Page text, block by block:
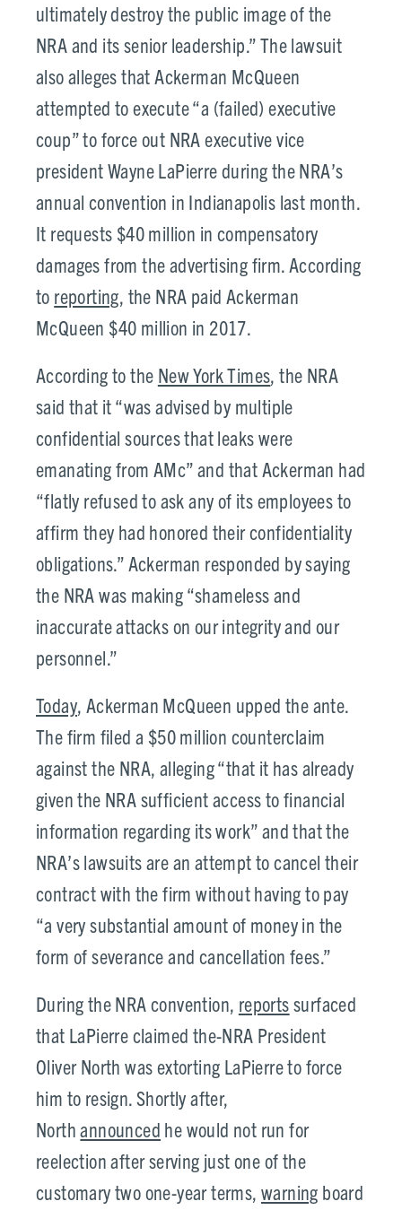
ultimately destroy the public image of the
NRA and its senior leadership.” The lawsuit
also alleges that Ackerman McQueen
attempted to execute “a (failed) executive
coup” to force out NRA executive vice
president Wayne LaPierre during the NRA’s
annual convention in Indianapolis last month.
It requests $40 million in compensatory
damages from the advertising firm. According
to reporting, the NRA paid Ackerman
McQueen $40 million in 2017.
According to the New York Times, the NRA
said that it “was advised by multiple
confidential sources that leaks were
emanating from AMc” and that Ackerman had
“flatly refused to ask any of its employees to
affirm they had honored their confidentiality
obligations.” Ackerman responded by saying
the NRA was making “shameless and
inaccurate attacks on our integrity and our
personnel.”
Today, Ackerman McQueen upped the ante.
The firm filed a $50 million counterclaim
against the NRA, alleging “that it has already
given the NRA sufficient access to financial
information regarding its work” and that the
NRA’s lawsuits are an attempt to cancel their
contract with the firm without having to pay
“a very substantial amount of money in the
form of severance and cancellation fees.”
During the NRA convention, reportssurfaced
that LaPierre claimed the-NRA President
Oliver North was extorting LaPierre to force
him to resign. Shortly after,
Northannounced he would not run for
reelection after serving just one of the
customary two one-year terms, warning board